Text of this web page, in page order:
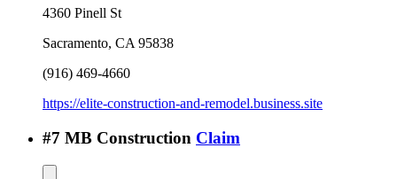
4360 Pinell St
Sacramento, CA 95838
(916) 469-4660
https://elite-construction-and-remodel.business.site
#7 MB Construction Claim